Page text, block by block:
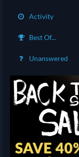
Activity
Best Of...
Unanswered